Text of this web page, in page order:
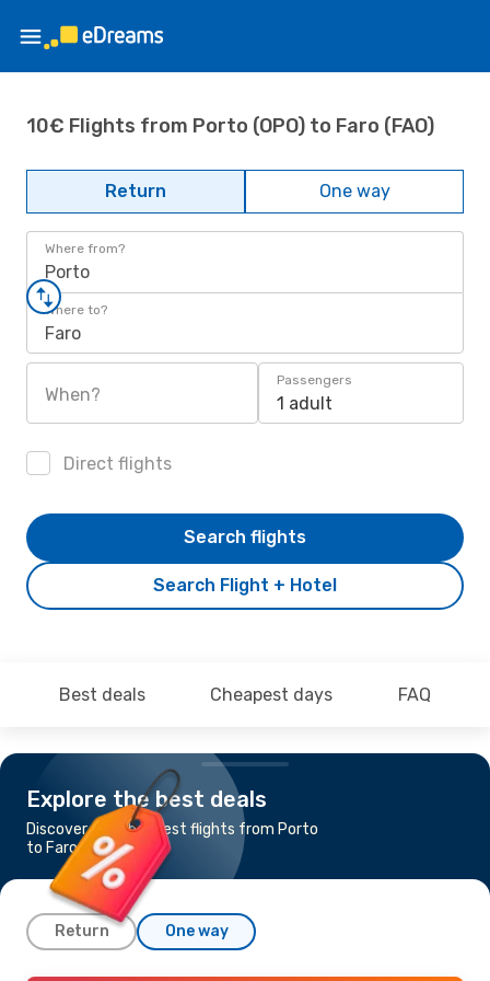
10€ Flights from Porto (OPO) to Faro (FAO)
Return One way
Where from?
Porto
Where to?
Faro
When?
Passengers
1 adult
Direct flights
Search Flight + Hotel
Search flights
Best deals Cheapest days FAQ
Explore the best deals
Discover the cheapest flights from Porto
to Faro
Return One way